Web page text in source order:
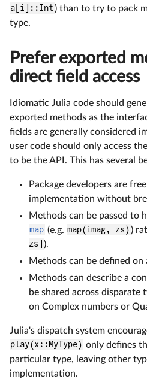
a[i]::Int) than to try to pack
type.
Prefer exported
direct field access
Idiomatic Julia code should
exported methods as the
fields are generally considered
user code should only access
to be the API. This has several
Package developers are
implementation without
Methods can be passed to
map (e.g. map(imag, zs) )
zs]
).
Methods can be defined on
Methods can describe a
be shared across disparate
on Complex numbers or
Julia's dispatch system
play(x::MyType) only defines
particular type, leaving other
implementation.